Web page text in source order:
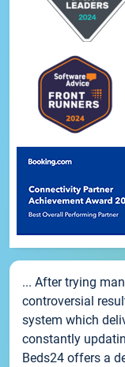
... After trying
controversial
system which
constantly
Beds24 offers a